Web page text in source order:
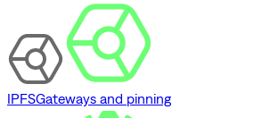
IPFSGateways and pinning